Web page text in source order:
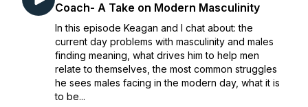
Coach- A Take on Modern Masculinity
In this episode Keagan and I chat about: the
current day problems with masculinity and males
finding meaning, what drives him to help men
relate to themselves, the most common struggles
he sees males facing in the modern day, what it is
to be...